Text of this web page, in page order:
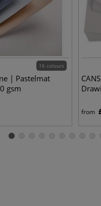
16 colours
| Pastelmat
gsm
from